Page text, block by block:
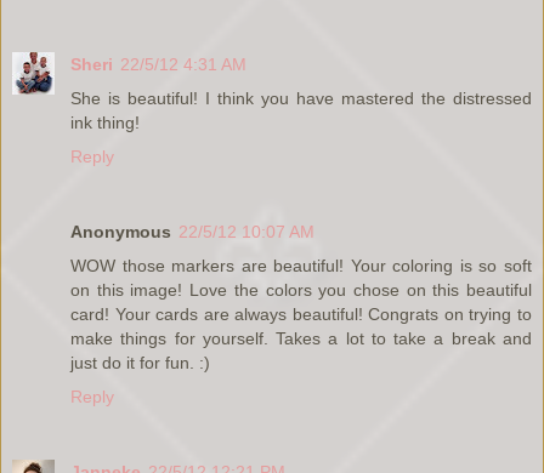
Sheri 22/5/12 4:31 AM
She is beautiful! I think you have mastered the distressed
ink thing!
Reply
Anonymous 22/5/12 10:07 AM
WOW those markers are beautiful! Your coloring is so soft
on this image! Love the colors you chose on this beautiful
card! Your cards are always beautiful! Congrats on trying to
make things for yourself. Takes a lot to take a break and
just do it for fun. :)
Reply